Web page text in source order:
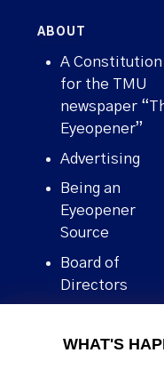
WHAT'S
ABOUT
A Constitution
for the TMU
newspaper
Eyeopener”
Advertising
Being an
Eyeopener
Source
Board of
Directors
Human Rights